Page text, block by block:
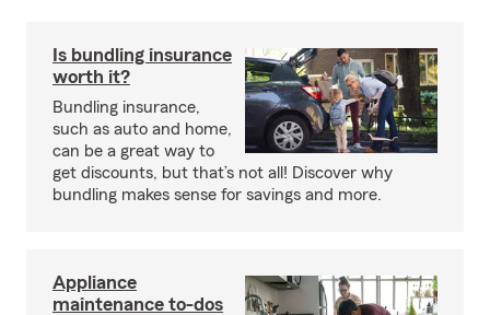
Is bundling insurance
worth it?
Bundling insurance,
such as auto and home,
can be a great way to
get discounts, but that’s not all! Discover why
bundling makes sense for savings and more.
Appliance
maintenance to-dos